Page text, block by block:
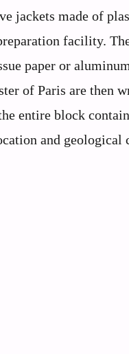
jackets made of
facility.
paper or
of Paris are then
entire block
and geological